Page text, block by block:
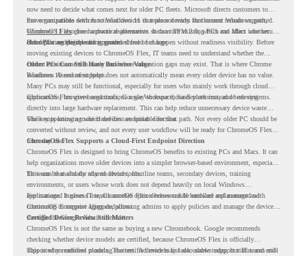
now need to decide what comes next for older PC fleets. Microsoft directs customers to
move compatible devices to Windows 11 or replace devices that cannot remain supported.
Windows 11 also has hardware requirements such as TPM 2.0, which can affect whether
older PCs are eligible for upgrade.
For organizations with functional devices that are not ready for the next Windows path,
ChromeOS Flexgives a practical alternative. It can turn existing PCs and Macs into secure,
cloud-first endpoints and is provided free of charge.
But replacing the operating system should not happen without readiness visibility. Before
moving existing devices to ChromeOS Flex, IT teams need to understand whether the
current environment is ready and where migration gaps may exist. That is where Chrome
Readiness Assessment helps.
Older PCs Can Still Have Business Value
Windows 10 end of support does not automatically mean every older device has no value.
Many PCs may still be functional, especially for users who mainly work through cloud
applications, browser-based tools, Google Workspace, SaaS platforms, and web systems.
ChromeOS Flex gives organizations a way to reuse those devices instead of moving
directly into large hardware replacement. This can help reduce unnecessary device waste
while supporting a more cloud-first endpoint direction.
The key is knowing which devices are suitable for that path. Not every older PC should be
converted without review, and not every user workflow will be ready for ChromeOS Flex
from day one.
ChromeOS Flex Supports a Cloud-First Endpoint Direction
ChromeOS Flex is designed to bring ChromeOS benefits to existing PCs and Macs. It can
help organizations move older devices into a simpler browser-based environment, especially
for teams that already rely on cloud tools.
This can be useful for shared devices, frontline teams, secondary devices, training
environments, or users whose work does not depend heavily on local Windows
applications. It gives IT teams another option between full hardware replacement and
continuing to support aging endpoints.
For managed business use, ChromeOS Flex devices can be enrolled and managed with
ChromeOS Enterprise Upgrade, allowing admins to apply policies and manage the devices
through the Google Admin console.
Certified Device Review Still Matters
ChromeOS Flex is not the same as buying a new Chromebook. Google recommends
checking whether device models are certified, because ChromeOS Flex is officially
supported on certified models. The certified models list also shows support status and end-
This is why readiness planning matters. A device may look usable today, but IT teams still